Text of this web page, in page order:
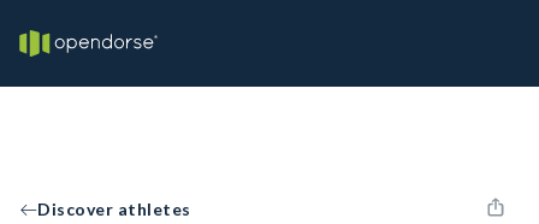
Discover athletes